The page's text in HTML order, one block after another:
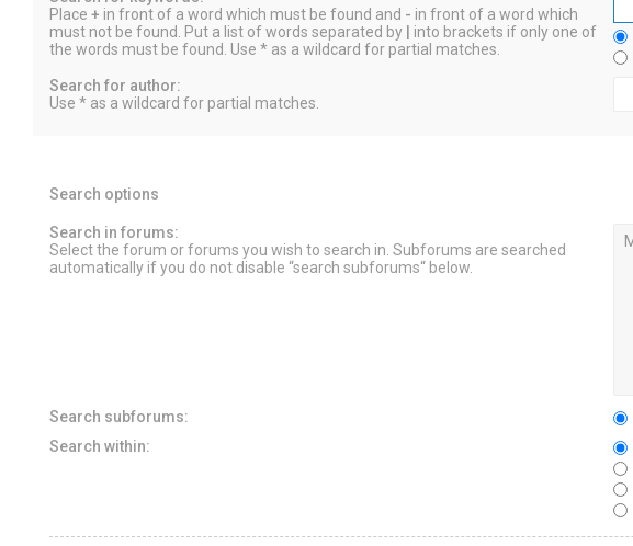
Place + in front of a word which must be found and - in front of a word which
must not be found. Put a list of words separated by
into brackets if only one of
the words must be found. Use * as a wildcard for partial matches.
Search for author:
Use * as a wildcard for partial matches.
Search options
Search in forums:
Select the forum or forums you wish to search in. Subforums are searched
automatically if you do not disable “search subforums“ below.
Search subforums:
Search within: